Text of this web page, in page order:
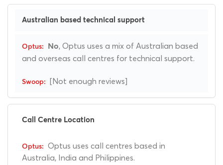
Australian based technical support
No, Optus uses a mix of Australian based
and overseas call centres for technical support.
[Not enough reviews]
Call Centre Location
Optus uses call centres based in
Australia, India and Philippines.